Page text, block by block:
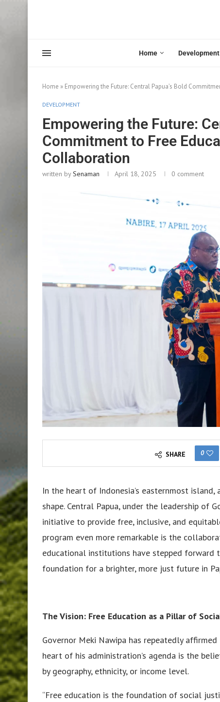
Home Development
Home » Empowering the Future: Central Papua’s Bold
DEVELOPMENT
Empowering the Future:
Commitment to Free
Collaboration
written bySenaman April 18, 2025 0 comment
SHARE 0
In the heart of Indonesia’s easternmost
shape. Central Papua, under the leadership of
initiative to provide free, inclusive, and
program even more remarkable is the
educational institutions have stepped forward
foundation for a brighter, more just future in
The Vision: Free Education as a Pillar of
Governor Meki Nawipa has repeatedly
heart of his administration’s agenda is the
by geography, ethnicity, or income level.
“Free education is the foundation of social